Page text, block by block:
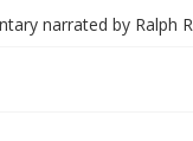
narrated by Ralph